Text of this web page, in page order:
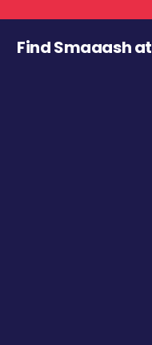
Find Smaaash at